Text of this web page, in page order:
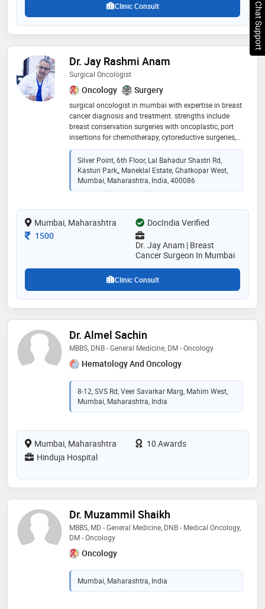
Clinic Consult
Dr. Jay Rashmi Anam
Surgical Oncologist
Oncology Surgery
surgical oncologist in mumbai with expertise in breast
cancer diagnosis and treatment. strengths include
breast conservation surgeries with oncoplastic, port
insertions for chemotherapy, cytoreductive surgeries,
etc. have more than 14 years of experience
Silver Point, 6th Floor, Lal Bahadur Shastri Rd,
Kasturi Park,, Maneklal Estate, Ghatkopar West,
Mumbai, Maharashtra, India, 400086
Mumbai, Maharashtra
DocIndia Verified
Consultation Fee
1500
Dr. Jay Anam | Breast
Cancer Surgeon In Mumbai
Clinic Consult
Dr. Almel Sachin
MBBS, DNB - General Medicine, DM - Oncology
Hematology And Oncology
8-12, SVS Rd, Veer Savarkar Marg, Mahim West,
Mumbai, Maharashtra, India
Mumbai, Maharashtra
10 Awards
Hinduja Hospital
Dr. Muzammil Shaikh
MBBS, MD - General Medicine, DNB - Medical Oncology,
DM - Oncology
Oncology
Mumbai, Maharashtra, India
Chat Support